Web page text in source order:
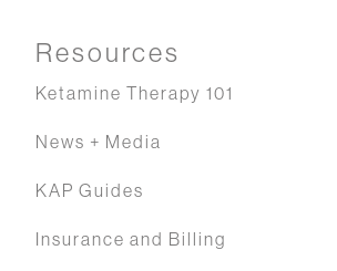
Resources
Ketamine Therapy 101
News + Media
KAP Guides
Insurance and Billing